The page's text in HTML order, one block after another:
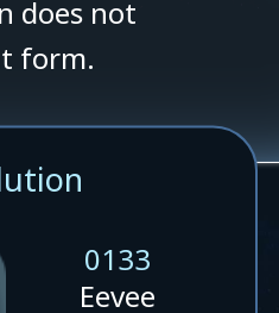
does not
form.
0133
Eevee